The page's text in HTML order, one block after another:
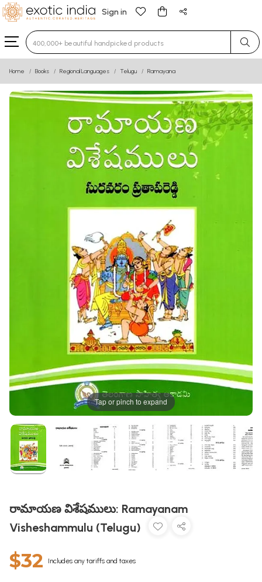
Sign in
Type 3 or more characters for results.
Home Books Regional Languages Telugu Ramayana
Tap or pinch to expand
రామాయణ విశేషములు: Ramayanam
Visheshammulu (Telugu)
$32 Includes any tariffs and taxes